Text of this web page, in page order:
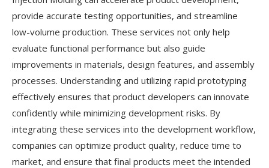
provide accurate testing opportunities, and streamline
low-volume production. These services not only help
evaluate functional performance but also guide
improvements in materials, design features, and assembly
processes. Understanding and utilizing rapid prototyping
effectively ensures that product developers can innovate
confidently while minimizing development risks. By
integrating these services into the development workflow,
companies can optimize product quality, reduce time to
market, and ensure that final products meet the intended